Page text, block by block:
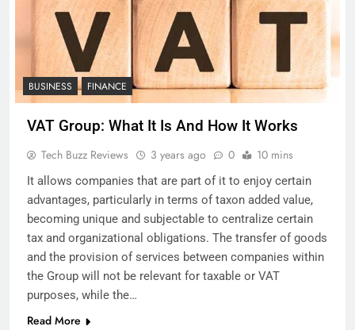
BUSINESS FINANCE
VAT Group: What It Is And How It Works
Tech Buzz Reviews 3 years ago 0 10 mins
It allows companies that are part of it to enjoy certain
advantages, particularly in terms of taxon added value,
becoming unique and subjectable to centralize certain
tax and organizational obligations. The transfer of goods
and the provision of services between companies within
the Group will not be relevant for taxable or VAT
purposes, while the…
Read More